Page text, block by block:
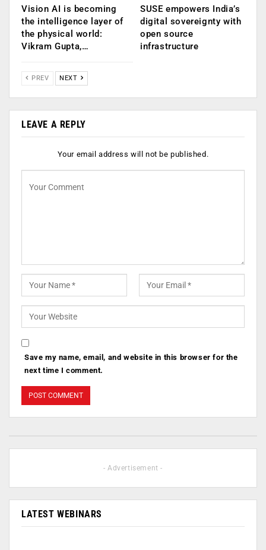
Vision AI is becoming
the intelligence layer of
the physical world:
Vikram Gupta,…
SUSE empowers India’s
digital sovereignty with
open source
infrastructure
PREV NEXT
LEAVE A REPLY
Your email address will not be published.
Save my name, email, and website in this browser for the
next time I comment.
- Advertisement -
LATEST WEBINARS